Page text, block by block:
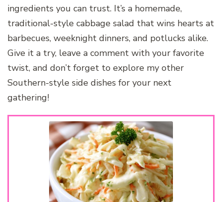
ingredients you can trust. It’s a homemade,
traditional-style cabbage salad that wins hearts at
barbecues, weeknight dinners, and potlucks alike.
Give it a try, leave a comment with your favorite
twist, and don’t forget to explore my other
Southern-style side dishes for your next
gathering!